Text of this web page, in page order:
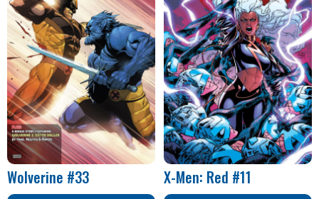
Wolverine #33 X-Men: Red #11